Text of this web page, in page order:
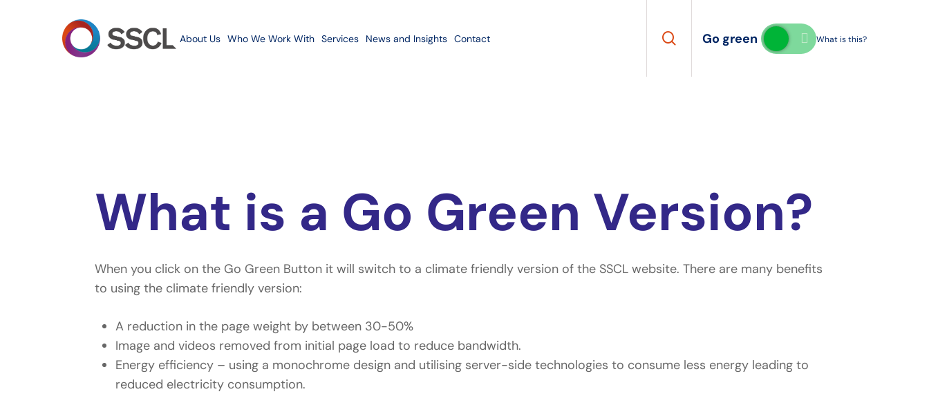
Hit enter to search or ESC to close
About Us Who We Work With Services News and Insights Contact searchGo green What is this?
What is a Go Green Version?
When you click on the Go Green Button it will switch to a climate friendly version of the SSCL website. There are many benefits
to using the climate friendly version:
A reduction in the page weight by between 30-50%
Image and videos removed from initial page load to reduce bandwidth.
Energy efficiency – using a monochrome design and utilising server-side technologies to consume less energy leading to
reduced electricity consumption.